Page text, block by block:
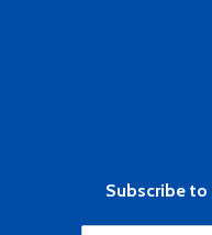
Subscribe